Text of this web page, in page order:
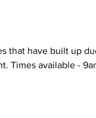
that have built up
available -